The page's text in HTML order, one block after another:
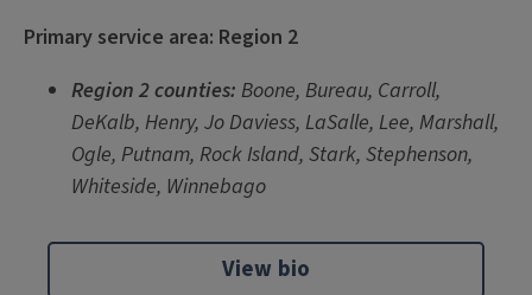
Primary service area: Region 2
Region 2 counties: Boone, Bureau, Carroll,
DeKalb, Henry, Jo Daviess, LaSalle, Lee, Marshall,
Ogle, Putnam, Rock Island, Stark, Stephenson,
Whiteside, Winnebago
View bio